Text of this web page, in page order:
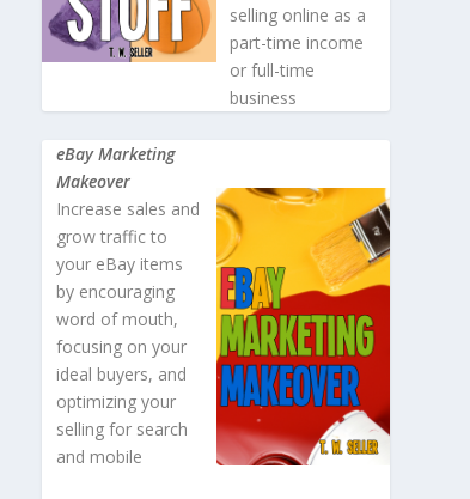
selling online as a
part-time income
or full-time
business
eBay Marketing
Makeover
Increase sales and
grow traffic to
your eBay items
by encouraging
word of mouth,
focusing on your
ideal buyers, and
optimizing your
selling for search
and mobile